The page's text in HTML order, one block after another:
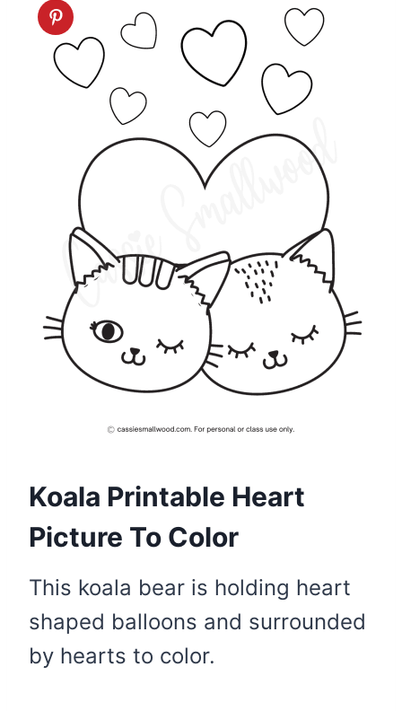
Koala Printable Heart
Picture To Color
This koala bear is holding heart
shaped balloons and surrounded
by hearts to color.